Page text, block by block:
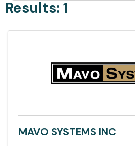
Results: 1
MAVO SYSTEMS INC